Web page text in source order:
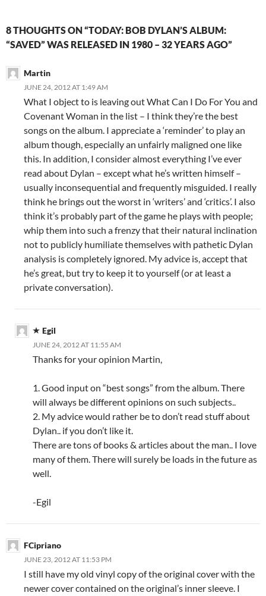
8 THOUGHTS ON “TODAY: BOB DYLAN’S ALBUM:
“SAVED” WAS RELEASED IN 1980 – 32 YEARS AGO”
Martin
JUNE 24, 2012 AT 1:49 AM
What I object to is leaving out What Can I Do For You and
Covenant Woman in the list – I think they’re the best
songs on the album. I appreciate a ‘reminder’ to play an
album though, especially an unfairly maligned one like
this. In addition, I consider almost everything I’ve ever
read about Dylan – except what he’s written himself –
usually inconsequential and frequently misguided. I really
think he brings out the worst in ‘writers’ and ‘critics’. I also
think it’s probably part of the game he plays with people;
whip them into such a frenzy that their natural inclination
not to publicly humiliate themselves with pathetic Dylan
analysis is completely ignored. My advice is, accept that
he’s great, but try to keep it to yourself (or at least a
private conversation).
Egil
JUNE 24, 2012 AT 11:55 AM
Thanks for your opinion Martin,
1. Good input on “best songs” from the album. There
will always be different opinions on such subjects..
2. My advice would rather be to don’t read stuff about
Dylan.. if you don’t like it.
There are tons of books & articles about the man.. I love
many of them. There will surely be loads in the future as
well.
-Egil
FCipriano
JUNE 23, 2012 AT 11:53 PM
I still have my old vinyl copy of the original cover with the
newer cover contained on the original’s inner sleeve. I